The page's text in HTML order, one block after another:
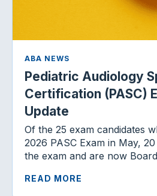
ABA NEWS
Pediatric Audiology
Certification (PASC)
Update
Of the 25 exam candidates
2026 PASC Exam in May,
the exam and are now
READ MORE